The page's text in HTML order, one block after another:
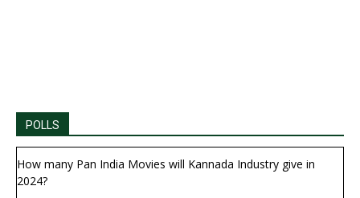
POLLS
How many Pan India Movies will Kannada Industry give in
2024?